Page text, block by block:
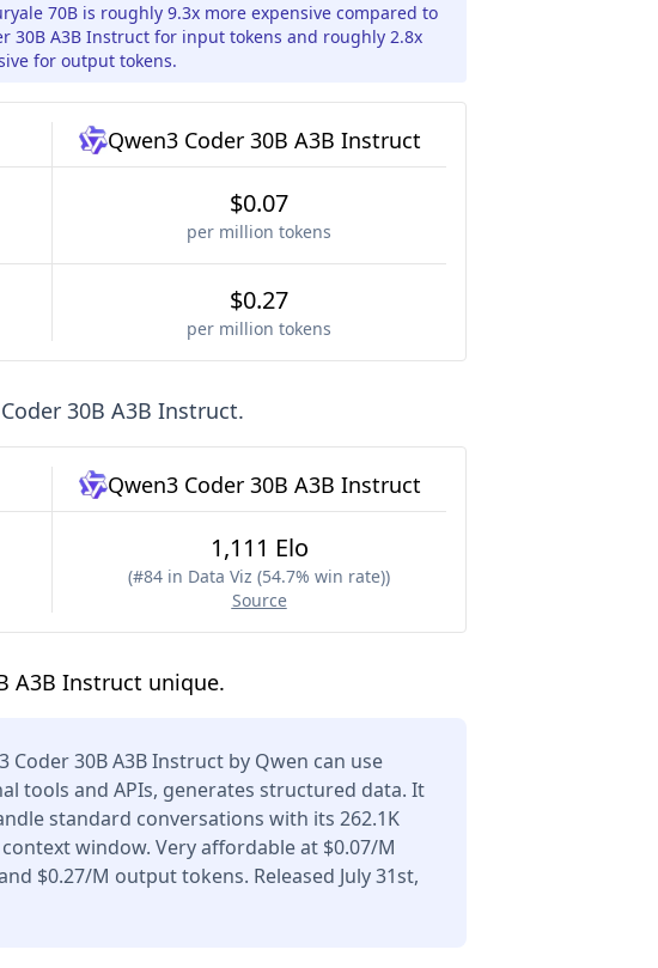
70B is roughly 9.3x more expensive compared to
30B A3B Instruct for input tokens and roughly 2.8x
for output tokens.
Qwen3 Coder 30B A3B Instruct
$0.07
per million tokens
$0.27
per million tokens
30B A3B Instruct.
Qwen3 Coder 30B A3B Instruct
1,111 Elo
(#84 in Data Viz (54.7% win rate))
Source
A3B Instruct unique.
Coder 30B A3B Instruct by Qwen can use
tools and APIs, generates structured data. It
standard conversations with its 262.1K
window. Very affordable at $0.07/M
$0.27/M output tokens. Released July 31st,